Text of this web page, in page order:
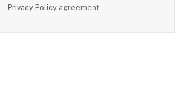
Privacy Policy agreement.